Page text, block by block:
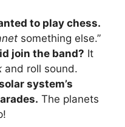
to play chess.
something else.”
join the band? It
and roll sound.
system’s
The planets